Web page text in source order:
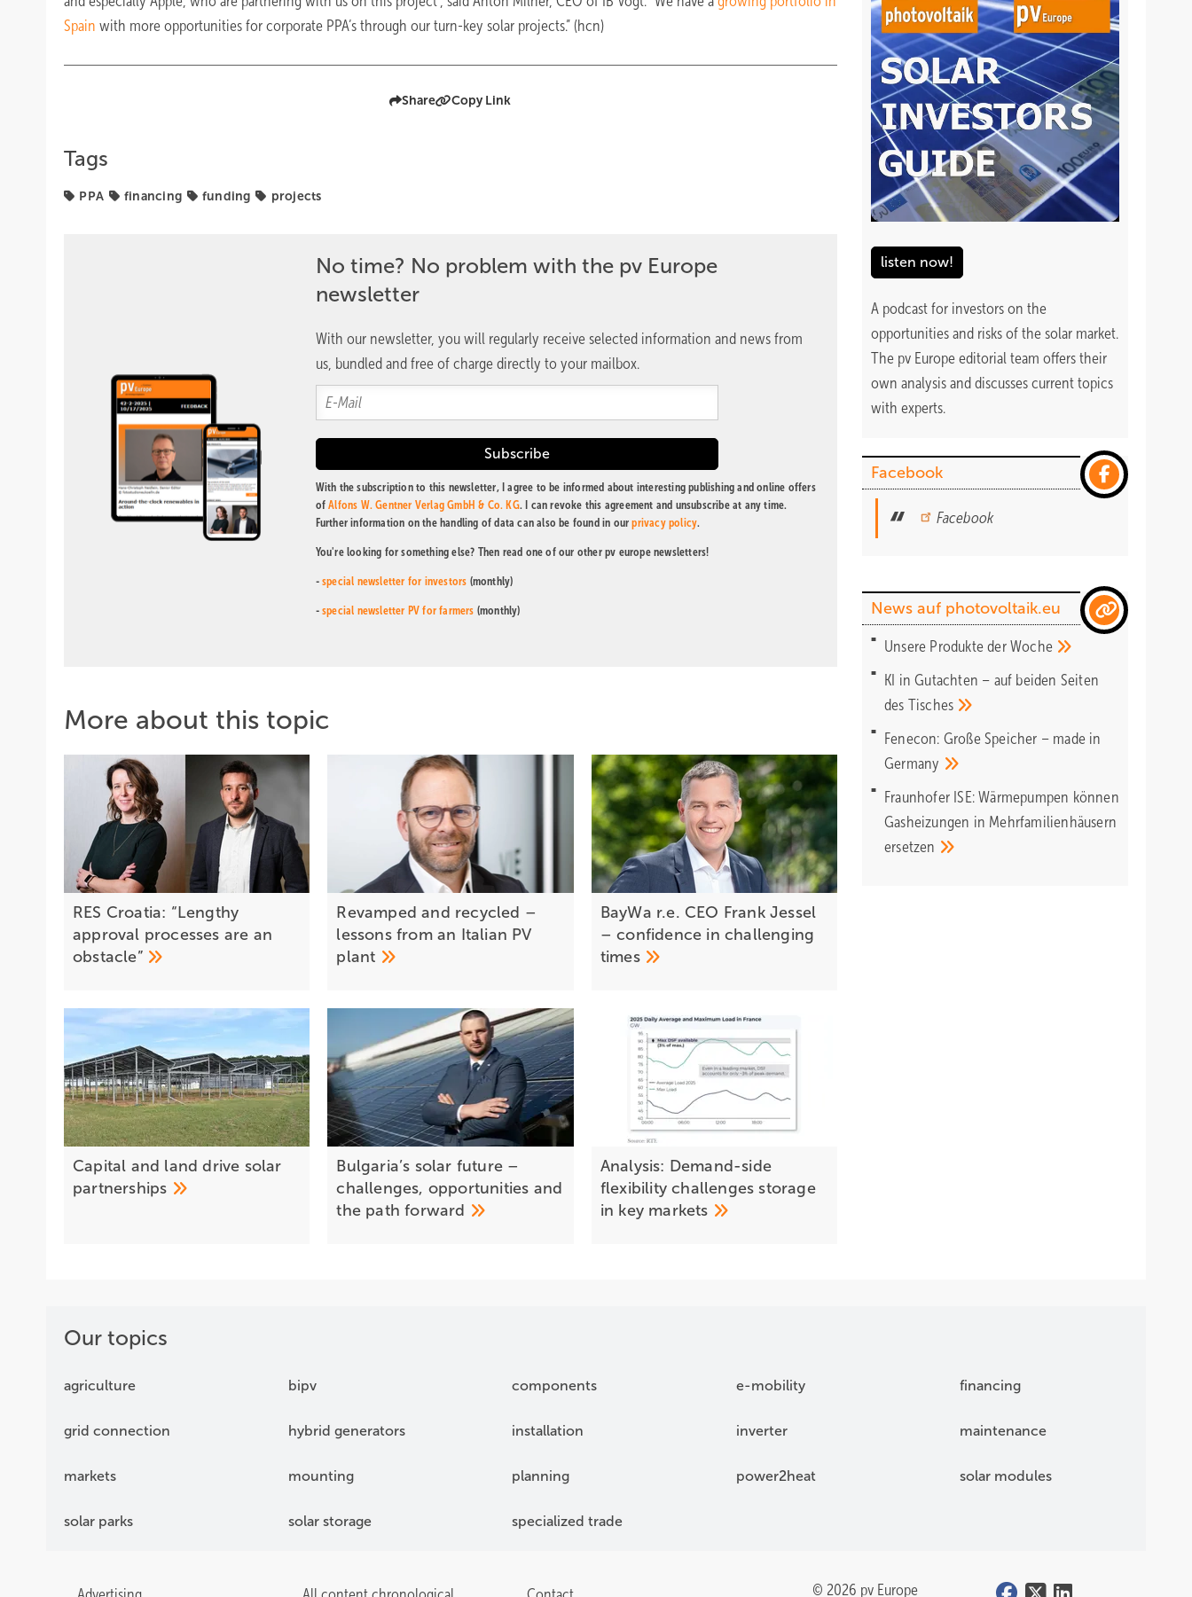
Spain with more opportunities for corporate PPA’s through our turn-key solar projects.” (hcn)
Share Copy Link
Tags
PPA financing funding projects
No time? No problem with the pv Europe
newsletter
With our newsletter, you will regularly receive selected information and news from
us, bundled and free of charge directly to your mailbox.
With the subscription to this newsletter, I agree to be informed about interesting publishing and online offers
ofAlfons W. Gentner Verlag GmbH & Co. KG. I can revoke this agreement and unsubscribe at any time.
Further information on the handling of data can also be found in ourprivacy policy.
You're looking for something else? Then read one of our other pv europe newsletters!
- special newsletter for investors (monthly)
- special newsletter PV for farmers (monthly)
More about this topic
RES Croatia: “Lengthy
approval processes are an
obstacle”
Revamped and recycled –
lessons from an Italian PV
plant
BayWa r.e. CEO Frank Jessel
– confidence in challenging
times
Capital and land drive solar
partnerships
Bulgaria’s solar future –
challenges, opportunities and
the pathforward
Analysis: Demand-side
flexibility challenges storage
in key markets
listen now!
A podcast for investors on the
opportunities and risks of the solar market.
The pv Europe editorial team offers their
own analysis and discusses current topics
with experts.
Facebook
Facebook
News auf photovoltaik.eu
Unsere Produkte der Woche
KI in Gutachten – auf beiden Seiten
des Tisches
Fenecon: Große Speicher – made in
Germany
Fraunhofer ISE: Wärmepumpen können
Gasheizungen in Mehrfamilienhäusern
ersetzen
Our topics
agriculture bipv components e-mobility financing
grid connection hybrid generators installation inverter maintenance
markets mounting planning power2heat solar modules
solar parks solar storage specialized trade
© 2026 pv Europe